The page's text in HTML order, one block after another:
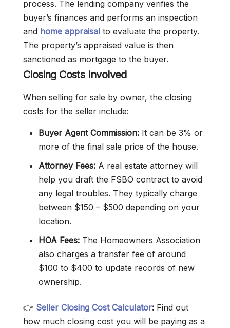
process. The lending company verifies the
buyer’s finances and performs an inspection
and home appraisal to evaluate the property.
The property’s appraised value is then
sanctioned as mortgage to the buyer.
Closing Costs Involved
When selling for sale by owner, the closing
costs for the seller include:
Buyer Agent Commission: It can be 3% or
more of the final sale price of the house.
Attorney Fees: A real estate attorney will
help you draft the FSBO contract to avoid
any legal troubles. They typically charge
between $150 – $500 depending on your
location.
HOA Fees: The Homeowners Association
also charges a transfer fee of around
$100 to $400 to update records of new
ownership.
👉 Seller Closing Cost Calculator: Find out
how much closing cost you will be paying as a